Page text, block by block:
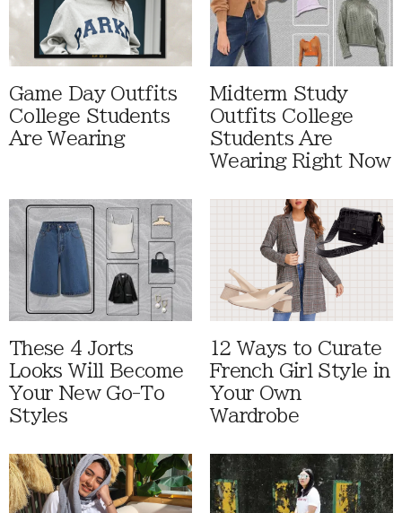
Game Day Outfits
College Students
Are Wearing
Midterm Study
Outfits College
Students Are
Wearing Right Now
These 4 Jorts
Looks Will Become
Your New Go-To
Styles
12 Ways to Curate
French Girl Style in
Your Own
Wardrobe